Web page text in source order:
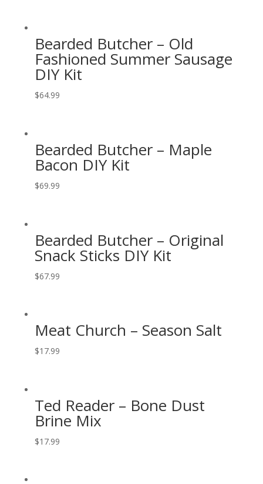
Bearded Butcher – Old
Fashioned Summer Sausage
DIY Kit
$64.99
Bearded Butcher – Maple
Bacon DIY Kit
$69.99
Bearded Butcher – Original
Snack Sticks DIY Kit
$67.99
Meat Church – Season Salt
$17.99
Ted Reader – Bone Dust
Brine Mix
$17.99